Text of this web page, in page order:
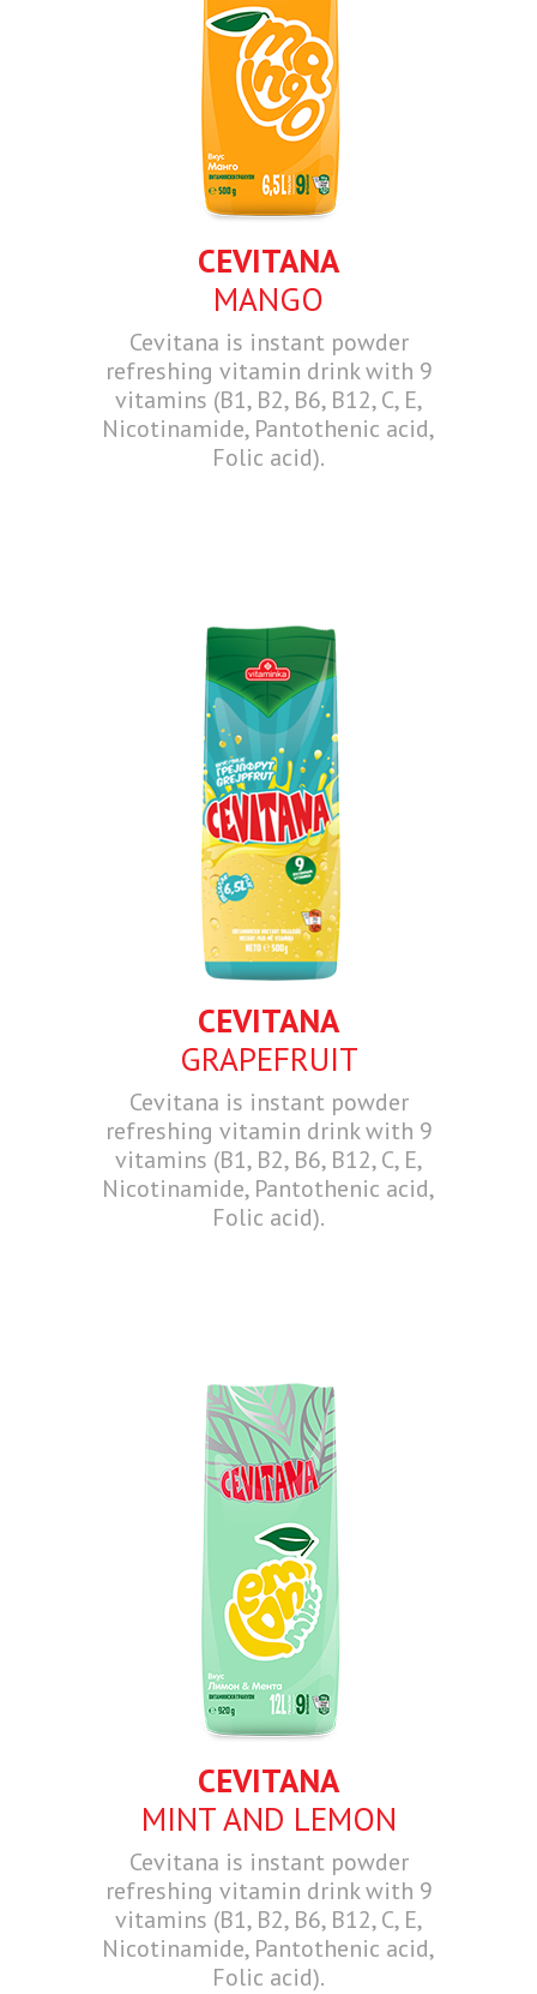
CEVITANA
MANGO
Cevitana is instant powder
refreshing vitamin drink with 9
vitamins (B1, B2, B6, B12, C, E,
Nicotinamide, Pantothenic acid,
Folic acid).
CEVITANA
GRAPEFRUIT
Cevitana is instant powder
refreshing vitamin drink with 9
vitamins (B1, B2, B6, B12, C, E,
Nicotinamide, Pantothenic acid,
Folic acid).
CEVITANA
MINT AND LEMON
Cevitana is instant powder
refreshing vitamin drink with 9
vitamins (B1, B2, B6, B12, C, E,
Nicotinamide, Pantothenic acid,
Folic acid).